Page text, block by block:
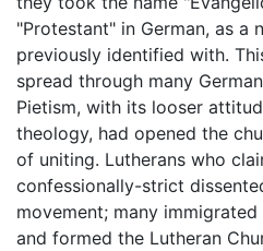
"Protestant" in German, as a
previously identified with.
spread through many
Pietism, with its looser
theology, had opened the
of uniting. Lutherans who
confessionally-strict
movement; many
and formed the Lutheran